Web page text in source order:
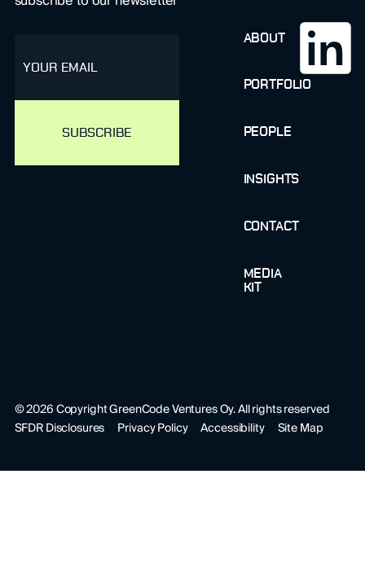
ABOUT
PORTFOLIO
PEOPLE
INSIGHTS
CONTACT
MEDIA
KIT
©2026Copyright GreenCode Ventures Oy. All rights reserved
SFDR Disclosures
Privacy Policy Accessibility Site Map